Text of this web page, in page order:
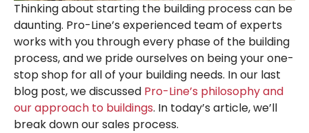
Thinking about starting the building process can be
daunting. Pro-Line’s experienced team of experts
works with you through every phase of the building
process, and we pride ourselves on being your one-
stop shop for all of your building needs. In our last
blog post, we discussed Pro-Line’s philosophy and
our approach to buildings. In today’s article, we’ll
break down our sales process.